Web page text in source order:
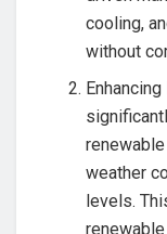
cooling,
without
weather
levels.